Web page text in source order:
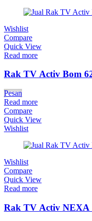
Wishlist
Compare
Quick View
Read more
Rak TV Activ Bom
Pesan
Read more
Compare
Quick View
Wishlist
Wishlist
Compare
Quick View
Read more
Rak TV Activ NEXA